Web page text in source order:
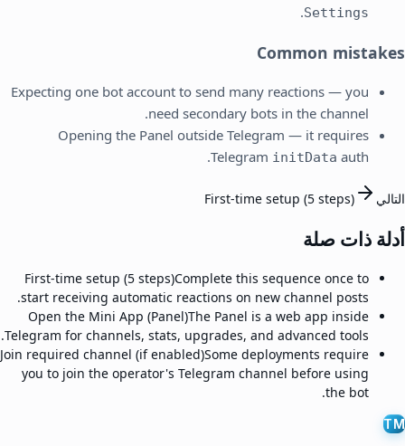
Settings
.
Common mistakes
Expecting one bot account to send many reactions — you
need secondary bots in the channel.
Opening the Panel outside Telegram — it requires
Telegram initData auth.
التالي First-time setup (5 steps)
أدلة ذات صلة
First-time setup (5 steps)Complete this sequence once to
start receiving automatic reactions on new channel posts.
Open the Mini App (Panel)The Panel is a web app inside
Telegram for channels, stats, upgrades, and advanced tools.
Join required channel (if enabled)Some deployments require
you to join the operator's Telegram channel before using
the bot.
TM